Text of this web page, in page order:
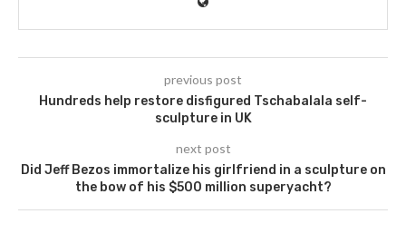
previous post
Hundreds help restore disfigured Tschabalala self-
sculpture in UK
next post
Did Jeff Bezos immortalize his girlfriend in a sculpture on
the bow of his $500 million superyacht?